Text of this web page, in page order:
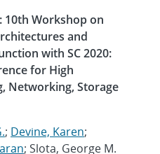
10th Workshop on
and
with SC 2020:
for High
Networking, Storage
; Devine, Karen;
; Slota, George M.